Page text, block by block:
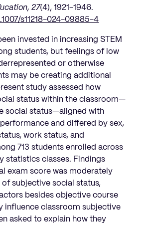
27(4), 1921-1946.
s11218-024-09885-4
invested in increasing STEM
students, but feelings of low
or otherwise
may be creating additional
study assessed how
status within the classroom—
social status—aligned with
and differed by sex,
work status, and
713 students enrolled across
statistics classes. Findings
exam score was moderately
subjective social status,
besides objective course
influence classroom subjective
asked to explain how they